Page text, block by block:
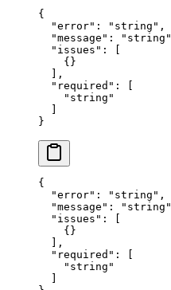
{
  "error"
: "string" ,
  "message"
: "string"
  "issues"
: [
    {}
  ],
  "required"
: [
    "string"
}
{
  "error"
: "string" ,
  "message"
: "string"
  "issues"
: [
    {}
  ],
  "required"
: [
    "string"